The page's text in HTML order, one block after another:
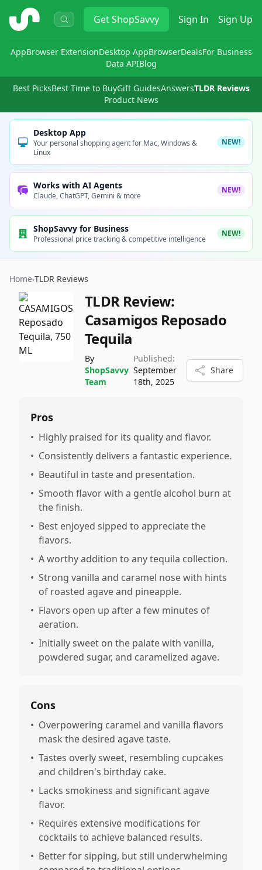
ShopSavvy GetShopSavvy Sign In Sign Up
AppBrowser ExtensionDesktop AppBrowserDealsFor Business
Data APIBlog
Best PicksBest Time to BuyGift GuidesAnswersTLDR Reviews
Product News
Desktop App
Your personal shopping agent for Mac, Windows &
Linux
NEW!
Works with AI Agents
Claude, ChatGPT, Gemini & more
NEW!
ShopSavvy for Business
Professional price tracking & competitive intelligence
NEW!
Home›TLDR Reviews
TLDR Review:
Casamigos Reposado
Tequila
By
ShopSavvy
Team
Published:
September
18th, 2025
Share
Pros
• Highly praised for its quality and flavor.
• Consistently delivers a fantastic experience.
• Beautiful in taste and presentation.
• Smooth flavor with a gentle alcohol burn at
the finish.
• Best enjoyed sipped to appreciate the
flavors.
• A worthy addition to any tequila collection.
• Strong vanilla and caramel nose with hints
of roasted agave and pineapple.
• Flavors open up after a few minutes of
aeration.
• Initially sweet on the palate with vanilla,
powdered sugar, and caramelized agave.
Cons
• Overpowering caramel and vanilla flavors
mask the desired agave taste.
• Tastes overly sweet, resembling cupcakes
and children's birthday cake.
• Lacks smokiness and significant agave
flavor.
• Requires extensive modifications for
cocktails to achieve balanced results.
• Better for sipping, but still underwhelming